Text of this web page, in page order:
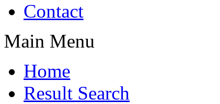
Contact
Main Menu
Home
Result Search